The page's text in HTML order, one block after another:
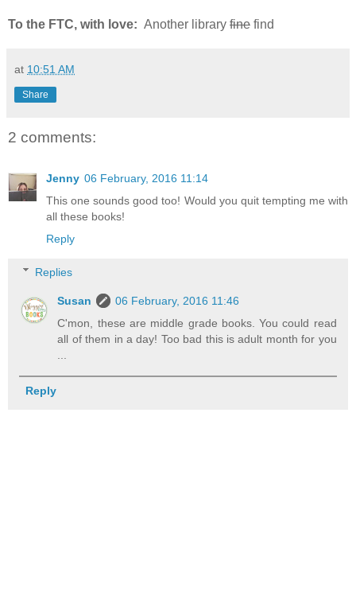
To the FTC, with love: Another library fine find
at 10:51 AM
Share
2 comments:
Jenny 06 February, 2016 11:14
This one sounds good too! Would you quit tempting me with
all these books!
Reply
Replies
Susan
06 February, 2016 11:46
C'mon, these are middle grade books. You could read
all of them in a day! Too bad this is adult month for you
Reply